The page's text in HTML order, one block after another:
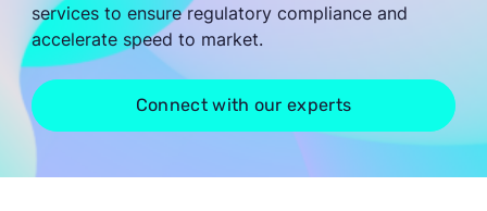
services to ensure regulatory compliance and
accelerate speed to market.
Connect with our experts